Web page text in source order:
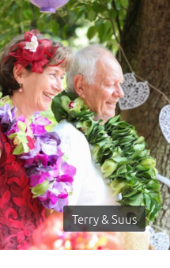
Terry & Suus